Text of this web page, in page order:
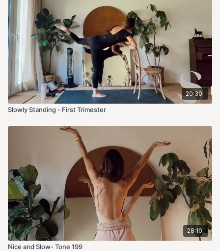
20:30
Slowly Standing - First Trimester
28:10
Nice and Slow- Tone 199